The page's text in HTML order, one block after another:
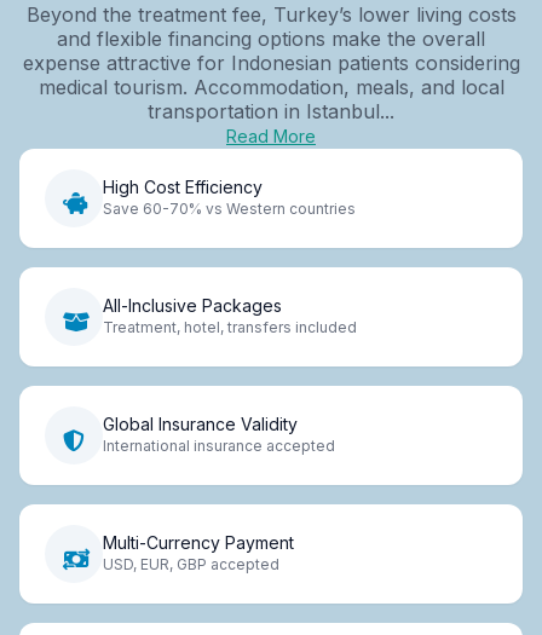
Beyond the treatment fee, Turkey’s lower living costs
and flexible financing options make the overall
expense attractive for Indonesian patients considering
medical tourism. Accommodation, meals, and local
transportation in Istanbul...
Read More
High Cost Efficiency
Save 60-70% vs Western countries
All-Inclusive Packages
Treatment, hotel, transfers included
Global Insurance Validity
International insurance accepted
Multi-Currency Payment
USD, EUR, GBP accepted